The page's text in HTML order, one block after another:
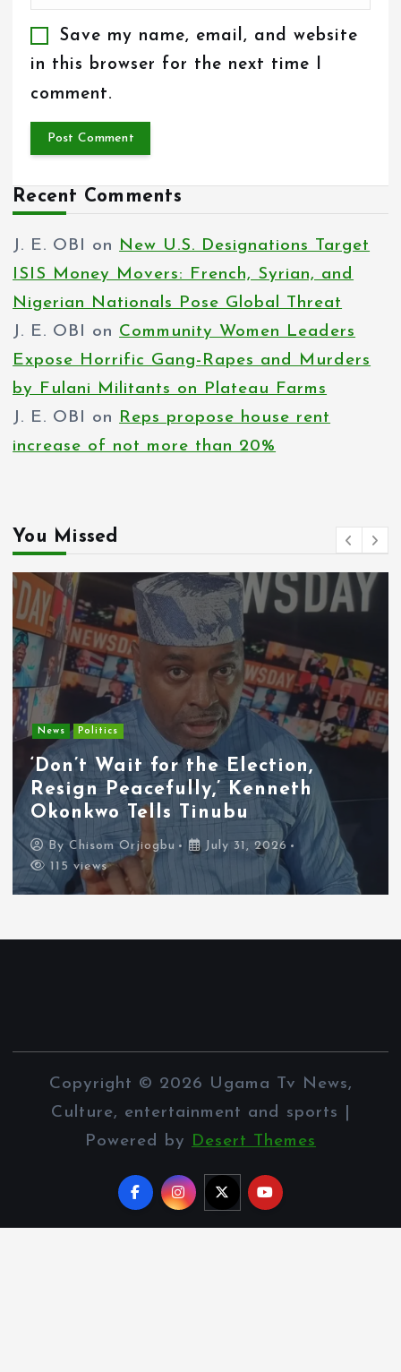
Save my name, email, and website
in this browser for the next time I
comment.
Recent Comments
J. E. OBI on New U.S. Designations Target
ISIS Money Movers: French, Syrian, and
Nigerian Nationals Pose Global Threat
J. E. OBI on Community Women Leaders
Expose Horrific Gang-Rapes and Murders
by Fulani Militants on Plateau Farms
J. E. OBI on Reps propose house rent
increase of not more than 20%
You Missed
Entertainment News
Tyla Removes Lagos Stop From
APOP World Tour Amid
Xenophobia Concerns
ByChisom Orjiogbu
July 31, 2026
112 views
Copyright © 2026 Ugama Tv News,
Culture, entertainment and sports |
Powered by Desert Themes